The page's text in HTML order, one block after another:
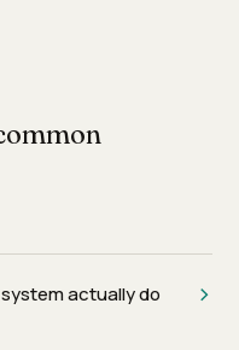
actually do